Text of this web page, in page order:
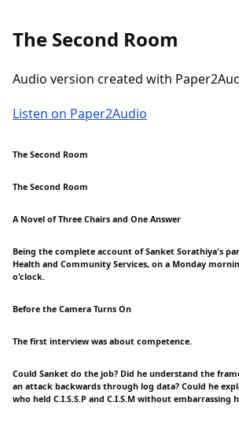
The Second Room
Audio version created with
Listen on Paper2Audio
The Second Room
The Second Room
A Novel of Three Chairs and One Answer
Being the complete account of Sanket Sorathiya's
Health and Community Services, on a Monday
o'clock.
Before the Camera Turns On
The first interview was about competence.
Could Sanket do the job? Did he understand the
an attack backwards through log data? Could he
who held C.I.S.S.P and C.I.S.M without embarrassing